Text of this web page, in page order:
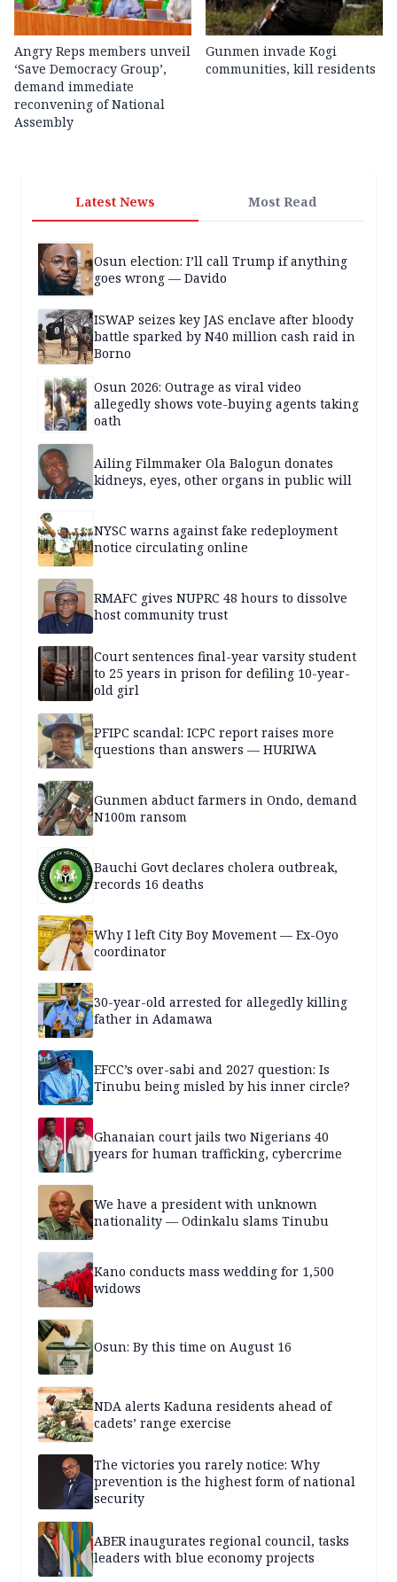
Angry Reps members unveil
‘Save Democracy Group’,
demand immediate
reconvening of National
Assembly
Gunmen invade Kogi
communities, kill residents
Latest News Most Read
Osun election: I’ll call Trump if anything
goes wrong — Davido
ISWAP seizes key JAS enclave after bloody
battle sparked by N40 million cash raid in
Borno
Osun 2026: Outrage as viral video
allegedly shows vote-buying agents taking
oath
Ailing Filmmaker Ola Balogun donates
kidneys, eyes, other organs in public will
NYSC warns against fake redeployment
notice circulating online
RMAFC gives NUPRC 48 hours to dissolve
host community trust
Court sentences final-year varsity student
to 25 years in prison for defiling 10-year-
old girl
PFIPC scandal: ICPC report raises more
questions than answers — HURIWA
Gunmen abduct farmers in Ondo, demand
N100m ransom
Bauchi Govt declares cholera outbreak,
records 16 deaths
Why I left City Boy Movement — Ex-Oyo
coordinator
30-year-old arrested for allegedly killing
father in Adamawa
EFCC’s over-sabi and 2027 question: Is
Tinubu being misled by his inner circle?
Ghanaian court jails two Nigerians 40
years for human trafficking, cybercrime
We have a president with unknown
nationality — Odinkalu slams Tinubu
Kano conducts mass wedding for 1,500
widows
Osun: By this time on August 16
NDA alerts Kaduna residents ahead of
cadets’ range exercise
The victories you rarely notice: Why
prevention is the highest form of national
security
ABER inaugurates regional council, tasks
leaders with blue economy projects